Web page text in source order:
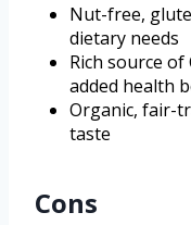
Nut-free,
dietary needs
Rich source
added health
Organic, fair-
taste
Cons